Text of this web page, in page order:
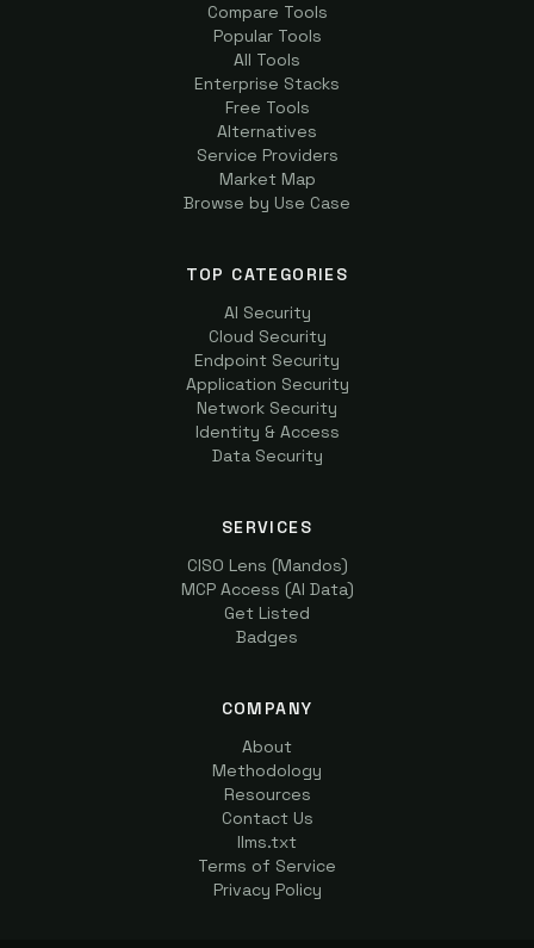
Compare Tools
Popular Tools
All Tools
Enterprise Stacks
Free Tools
Alternatives
Service Providers
Market Map
Browse by Use Case
TOP CATEGORIES
AI Security
Cloud Security
Endpoint Security
Application Security
Network Security
Identity & Access
Data Security
SERVICES
CISO Lens (Mandos)
MCP Access (AI Data)
Get Listed
Badges
COMPANY
About
Methodology
Resources
Contact Us
llms.txt
Terms of Service
Privacy Policy